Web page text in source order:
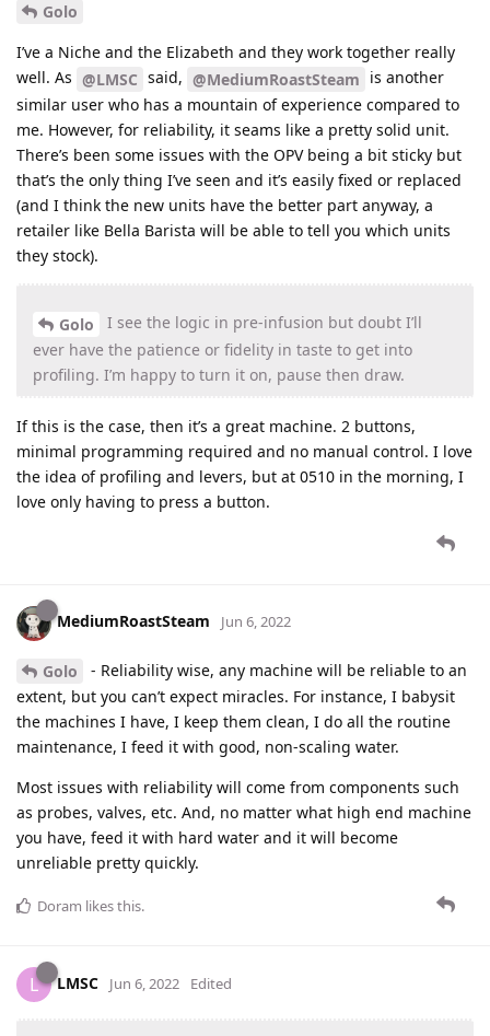
Golo
I’ve a Niche and the Elizabeth and they work together really
well. As @LMSC said, @MediumRoastSteam is another
similar user who has a mountain of experience compared to
me. However, for reliability, it seams like a pretty solid unit.
There’s been some issues with the OPV being a bit sticky but
that’s the only thing I’ve seen and it’s easily fixed or replaced
(and I think the new units have the better part anyway, a
retailer like Bella Barista will be able to tell you which units
they stock).
Golo
I see the logic in pre-infusion but doubt I’ll
ever have the patience or fidelity in taste to get into
profiling. I’m happy to turn it on, pause then draw.
If this is the case, then it’s a great machine. 2 buttons,
minimal programming required and no manual control. I love
the idea of profiling and levers, but at 0510 in the morning, I
love only having to press a button.
MediumRoastSteam Jun 6, 2022
Golo
- Reliability wise, any machine will be reliable to an
extent, but you can’t expect miracles. For instance, I babysit
the machines I have, I keep them clean, I do all the routine
maintenance, I feed it with good, non-scaling water.
Most issues with reliability will come from components such
as probes, valves, etc. And, no matter what high end machine
you have, feed it with hard water and it will become
unreliable pretty quickly.
Doram likes this.
L LMSC Jun 6, 2022 Edited